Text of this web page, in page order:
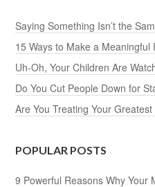
Saying Something Isn’t the
15 Ways to Make a Meaningful
Uh-Oh, Your Children Are
Do You Cut People Down for
Are You Treating Your
POPULAR POSTS
9 Powerful Reasons Why Your